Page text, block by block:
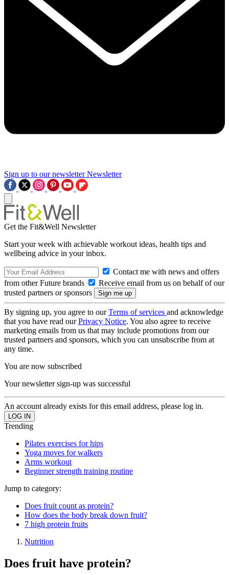
Sign up to our newsletter Newsletter
Get the Fit&Well Newsletter
Start your week with achievable workout ideas, health tips and
wellbeing advice in your inbox.
Contact me with news and offers
from other Future brands
Receive email from us on behalf of our
trusted partners or sponsors
By signing up, you agree to ourTerms of services and acknowledge
that you have read ourPrivacy Notice. You also agree to receive
marketing emails from us that may include promotions from our
trusted partners and sponsors, which you can unsubscribe from at
any time.
You are now subscribed
Your newsletter sign-up was successful
An account already exists for this email address, please log in.
Trending
Pilates exercises for hips
Yoga moves for walkers
Arms workout
Beginner strength training routine
Jump to category:
Does fruit count as protein?
How does the body break down fruit?
7 high protein fruits
Nutrition
Does fruit have protein?